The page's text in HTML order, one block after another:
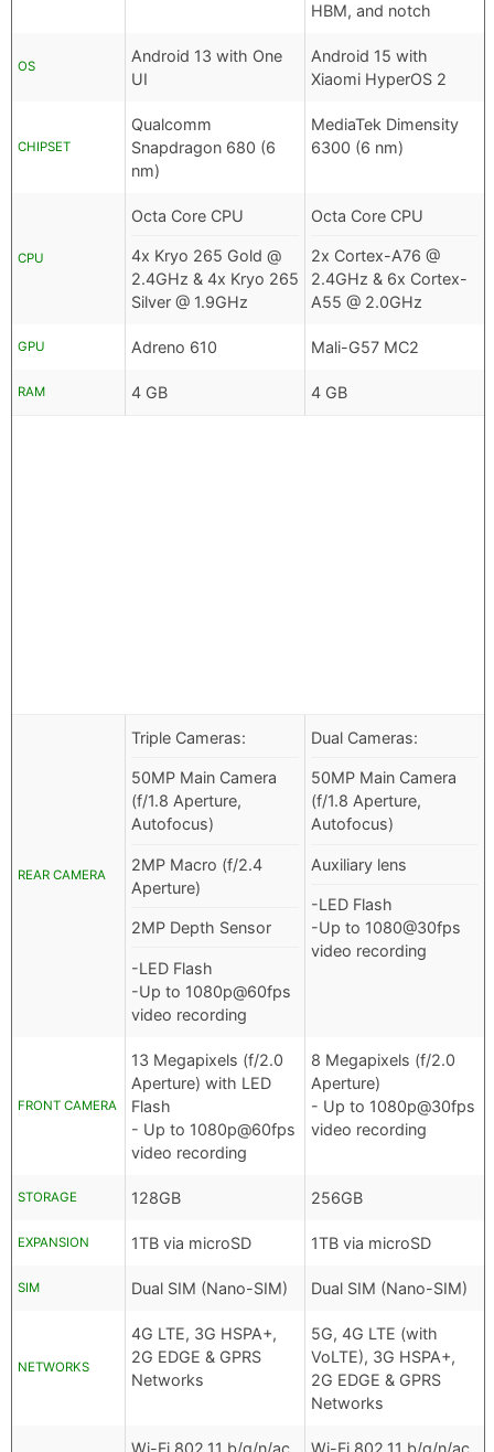
HBM, and notch
OS
Android 13 with One
UI
Android 15 with
Xiaomi HyperOS 2
CHIPSET
Qualcomm
Snapdragon 680 (6
nm)
MediaTek Dimensity
6300 (6 nm)
CPU
Octa Core CPU
4x Kryo 265 Gold @
2.4GHz & 4x Kryo 265
Silver @ 1.9GHz
Octa Core CPU
2x Cortex-A76 @
2.4GHz & 6x Cortex-
A55 @ 2.0GHz
GPU Adreno 610 Mali-G57 MC2
RAM 4 GB 4 GB
REAR CAMERA
Triple Cameras:
50MP Main Camera
(f/1.8 Aperture,
Autofocus)
2MP Macro (f/2.4
Aperture)
2MP Depth Sensor
-LED Flash
-Up to 1080p@60fps
video recording
Dual Cameras:
50MP Main Camera
(f/1.8 Aperture,
Autofocus)
Auxiliary lens
-LED Flash
-Up to 1080@30fps
video recording
FRONT CAMERA
13 Megapixels (f/2.0
Aperture) with LED
Flash
- Up to 1080p@60fps
video recording
8 Megapixels (f/2.0
Aperture)
- Up to 1080p@30fps
video recording
STORAGE 128GB 256GB
EXPANSION 1TB via microSD 1TB via microSD
SIM Dual SIM (Nano-SIM) Dual SIM (Nano-SIM)
NETWORKS
4G LTE, 3G HSPA+,
2G EDGE & GPRS
Networks
5G, 4G LTE (with
VoLTE), 3G HSPA+,
2G EDGE & GPRS
Networks
Wi-Fi 802.11 b/g/n/ac Wi-Fi 802.11 b/g/n/ac